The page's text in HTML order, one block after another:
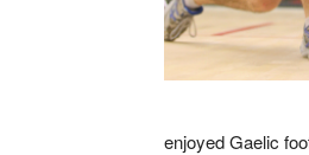
enjoyed Gaelic